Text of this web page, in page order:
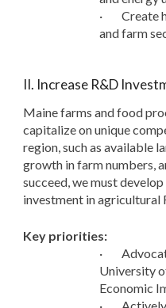
·Create
and farm
II. Increase R&D
Maine farms and food
capitalize on unique
region, such as available
growth in farm numbers,
succeed, we must
investment in agricultural
Key priorities:
·
University
Economic